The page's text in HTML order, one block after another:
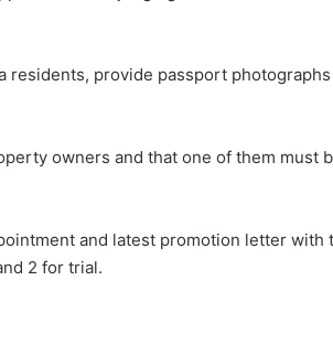
residents, provide passport photographs
owners and that one of them must
and latest promotion letter with
2 for trial.